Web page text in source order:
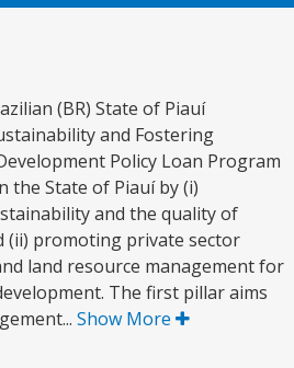
(BR) State of Piauí
and Fostering
Policy Loan Program
State of Piauí by (i)
and the quality of
(ii) promoting private sector
land resource management for
The first pillar aims
Show More